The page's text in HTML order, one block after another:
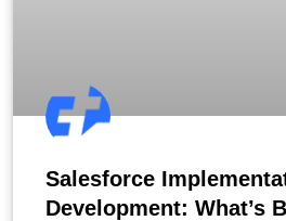
Salesforce
Development: What’s